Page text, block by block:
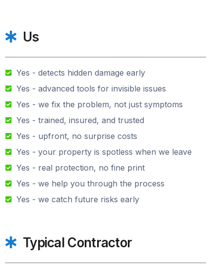
Us
Yes - detects hidden damage early
Yes - advanced tools for invisible issues
Yes - we fix the problem, not just symptoms
Yes - trained, insured, and trusted
Yes - upfront, no surprise costs
Yes - your property is spotless when we leave
Yes - real protection, no fine print
Yes - we help you through the process
Yes - we catch future risks early
Typical Contractor